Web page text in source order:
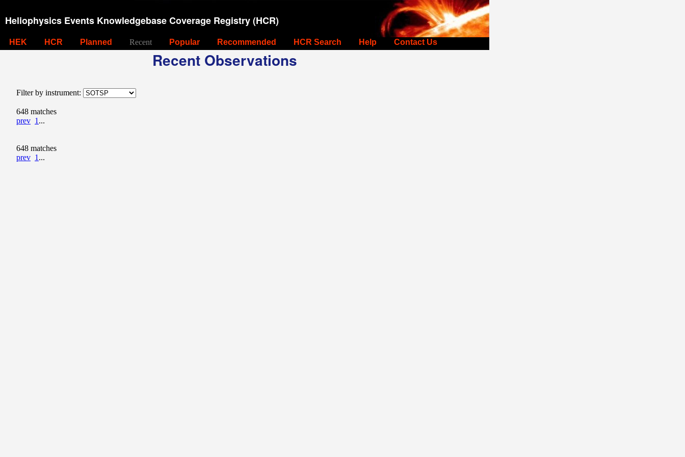
Heliophysics Events Knowledgebase Coverage Registry (HCR)
HEK HCR Planned Recent Popular Recommended HCR Search Help Contact Us
Recent Observations
Filter by instrument:
648 matches
prev 1 ...
648 matches
prev 1 ...